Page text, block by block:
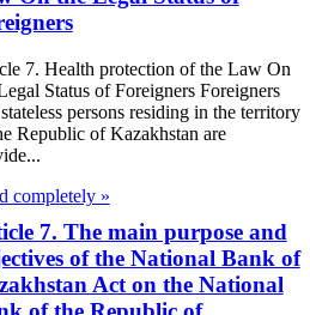
7. Health protection of the Law On
Status of Foreigners Foreigners
persons residing in the territory
Republic of Kazakhstan are
completely »
7. The main purpose and
of the National Bank of
Act on the National